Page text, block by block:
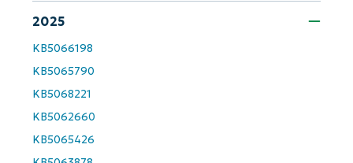
2025
KB5066198
KB5065790
KB5068221
KB5062660
KB5065426
Get Started with NinjaOne AI-Driven KB